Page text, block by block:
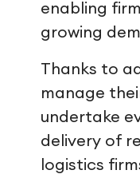
enabling
growing
Thanks to
manage
undertake
delivery of
logistics